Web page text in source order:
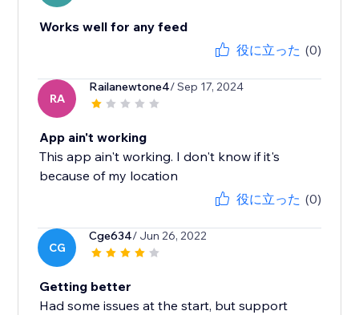
Works well for any feed
役に立った (0)
RA
Railanewtone4/ Sep 17, 2024
App ain't working
This app ain't working. I don't know if it's
because of my location
役に立った (0)
CG
Cge634/ Jun 26, 2022
Getting better
Had some issues at the start, but support